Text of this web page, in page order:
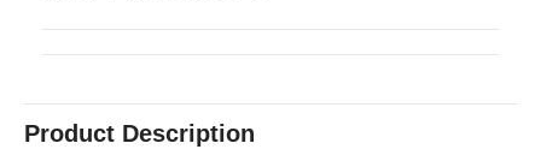
Product Description